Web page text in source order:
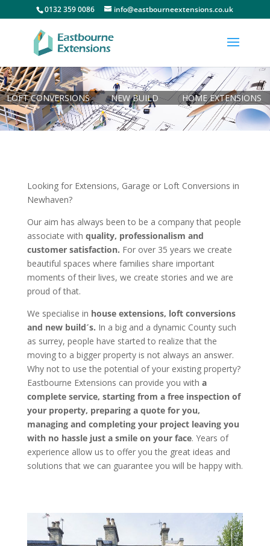
0132 359 0086 info@eastbourneextensions.co.uk
NEW BUILD
LOFT CONVERSIONS HOME EXTENSIONS
Looking for Extensions, Garage or Loft Conversions in
Newhaven?
Our aim has always been to be a company that people
associate with quality, professionalism and
customer satisfaction. For over 35 years we create
beautiful spaces where families share important
moments of their lives, we create stories and we are
proud of that.
We specialise in house extensions, loft conversions
and new build´s. In a big and a dynamic County such
as surrey, people have started to realize that the
moving to a bigger property is not always an answer.
Why not to use the potential of your existing property?
Eastbourne Extensions can provide you with a
complete service, starting from a free inspection of
your property, preparing a quote for you,
managing and completing your project leaving you
with no hassle just a smile on your face. Years of
experience allow us to offer you the great ideas and
solutions that we can guarantee you will be happy with.